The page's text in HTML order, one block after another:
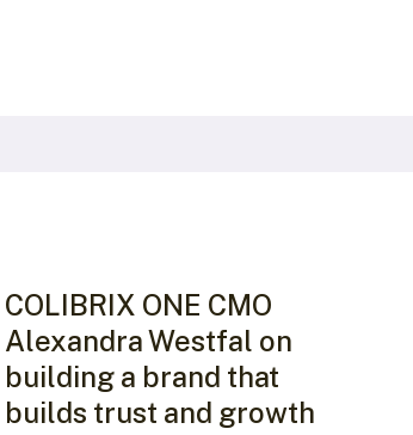
COLIBRIX ONE CMO
Alexandra Westfal on
building a brand that
builds trust and growth